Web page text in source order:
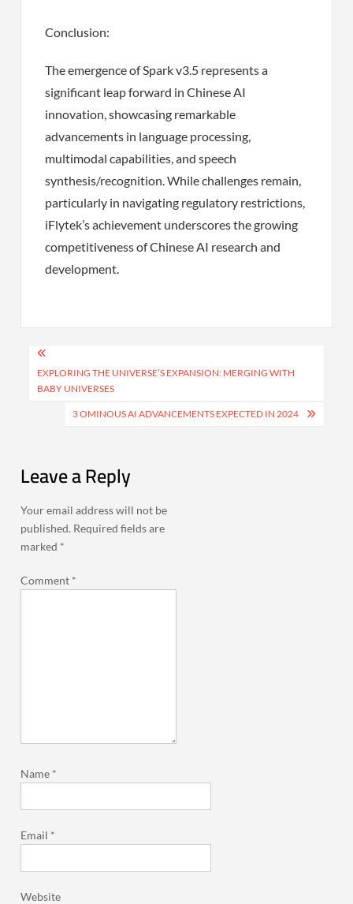
Conclusion:
The emergence of Spark v3.5 represents a
significant leap forward in Chinese AI
innovation, showcasing remarkable
advancements in language processing,
multimodal capabilities, and speech
synthesis/recognition. While challenges remain,
particularly in navigating regulatory restrictions,
iFlytek’s achievement underscores the growing
competitiveness of Chinese AI research and
development.
Post
navigation
EXPLORING THE UNIVERSE’S EXPANSION: MERGING WITH
BABY UNIVERSES
3 OMINOUS AI ADVANCEMENTS EXPECTED IN 2024
Leave a Reply
Your email address will not be
published. Required fields are
marked *
Comment *
Name *
Email *
Website